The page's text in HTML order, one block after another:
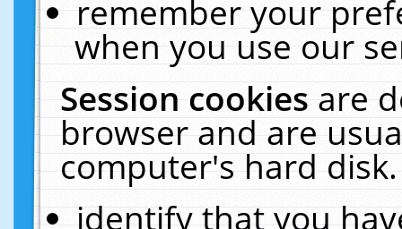
remember your
when you use our
Session cookiesare
browser and are
computer's hard
identify that you